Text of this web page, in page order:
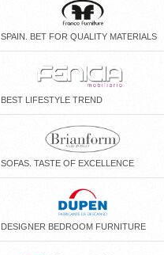
SPAIN. BET FOR QUALITY MATERIALS
BEST LIFESTYLE TREND
SOFAS. TASTE OF EXCELLENCE
DESIGNER BEDROOM FURNITURE